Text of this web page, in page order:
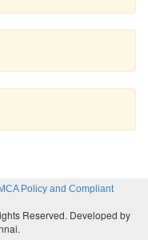
Policy and Compliant
Reserved. Developed by